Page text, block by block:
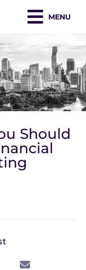
MENU
Should